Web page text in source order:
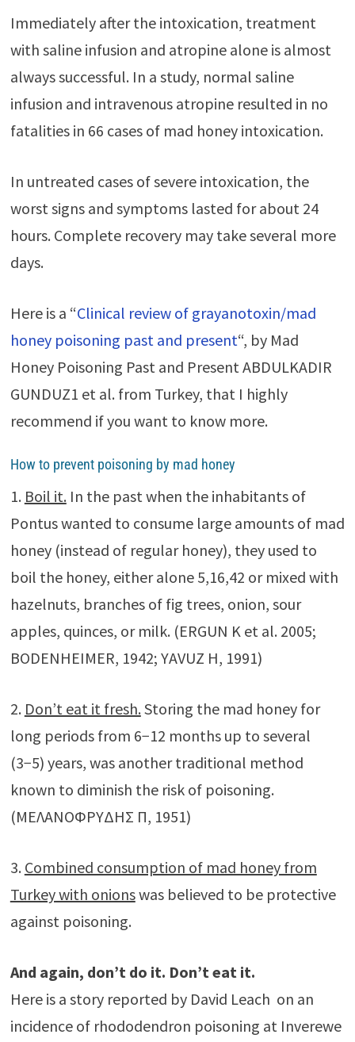
Immediately after the intoxication, treatment
with saline infusion and atropine alone is almost
always successful. In a study, normal saline
infusion and intravenous atropine resulted in no
fatalities in 66 cases of mad honey intoxication.
In untreated cases of severe intoxication, the
worst signs and symptoms lasted for about 24
hours. Complete recovery may take several more
days.
Here is a “Clinical review of grayanotoxin/mad
honey poisoning past and present“, by Mad
Honey Poisoning Past and Present ABDULKADIR
GUNDUZ1 et al. from Turkey, that I highly
recommend if you want to know more.
How to prevent poisoning by mad honey
1. Boil it. In the past when the inhabitants of
Pontus wanted to consume large amounts of mad
honey (instead of regular honey), they used to
boil the honey, either alone 5,16,42 or mixed with
hazelnuts, branches of fig trees, onion, sour
apples, quinces, or milk. (ERGUN K et al. 2005;
BODENHEIMER, 1942; YAVUZ H, 1991)
2. Don’t eat it fresh. Storing the mad honey for
long periods from 6−12 months up to several
(3−5) years, was another traditional method
known to diminish the risk of poisoning.
(ΜΕΛΑΝΟΦΡΥΔΗΣ Π, 1951)
3. Combined consumption of mad honey from
Turkey with onionswas believed to be protective
against poisoning.
And again, don’t do it. Don’t eat it.
Here is a story reported by David Leach on an
incidence of rhododendron poisoning at Inverewe